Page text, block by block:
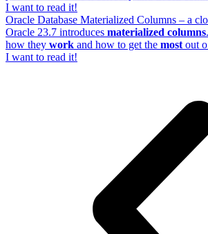
I want to read it!
Oracle Database Materialized Columns – a
Oracle 23.7 introduces materialized columns
how they work and how to get the most out
I want to read it!